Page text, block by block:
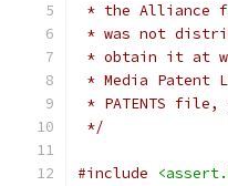
* the Alliance
* was not
* obtain it at
* Media Patent
* PATENTS
*/
#include